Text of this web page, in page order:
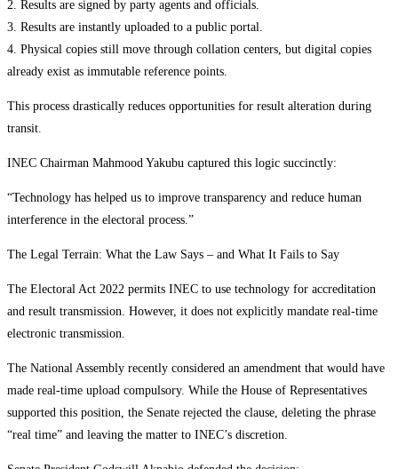
2. Results are signed by party agents and officials.
3. Results are instantly uploaded to a public portal.
4. Physical copies still move through collation centers, but digital copies
already exist as immutable reference points.
This process drastically reduces opportunities for result alteration during
transit.
INEC Chairman Mahmood Yakubu captured this logic succinctly:
“Technology has helped us to improve transparency and reduce human
interference in the electoral process.”
The Legal Terrain: What the Law Says – and What It Fails to Say
The Electoral Act 2022 permits INEC to use technology for accreditation
and result transmission. However, it does not explicitly mandate real-time
electronic transmission.
The National Assembly recently considered an amendment that would have
made real-time upload compulsory. While the House of Representatives
supported this position, the Senate rejected the clause, deleting the phrase
“real time” and leaving the matter to INEC’s discretion.